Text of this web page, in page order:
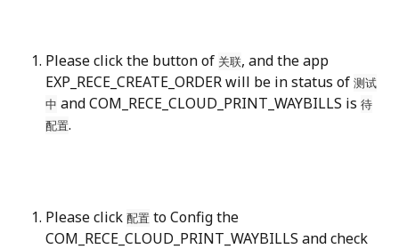
Please click the button of 关联, and the app
EXP_RECE_CREATE_ORDER will be in status of 测试
中 and COM_RECE_CLOUD_PRINT_WAYBILLS is 待
配置.
Please click 配置 to Config the
COM_RECE_CLOUD_PRINT_WAYBILLS and check